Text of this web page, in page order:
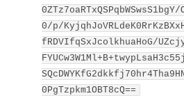
0/p/
fRDVIfqSxJcolkhuaHoG/
0PgTzpkm1OBT8cQ==